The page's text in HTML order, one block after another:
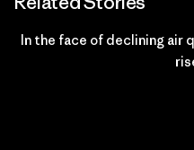
In the face of declining air